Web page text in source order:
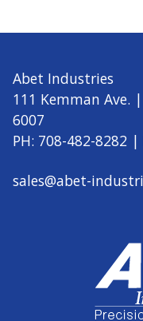
Abet Industries
111 Kemman Ave.
6007
PH: 708-482-8282
sales@abet-